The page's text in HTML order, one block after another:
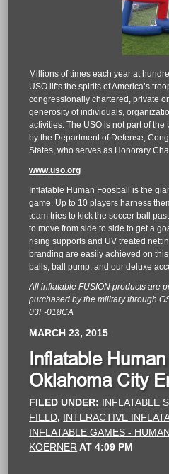
Millions of times each year at
USO lifts the spirits of America’s
congressionally chartered, private
generosity of individuals,
activities. The USO is not part of
by the Department of Defense,
States, who serves as Honorary
www.uso.org
Inflatable Human Foosball is the
game. Up to 10 players harness
team tries to kick the soccer ball
to move from side to side to get a
rising supports and UV treated
branding are easily achieved on
balls, ball pump, and our deluxe
All inflatable FUSION products are
purchased by the military through
03F-018CA
MARCH 23, 2015
Inflatable
Oklahoma City
FILED UNDER: INFLATABLE
FIELD, INTERACTIVE
INFLATABLE GAMES -
KOERNER AT4:09 PM